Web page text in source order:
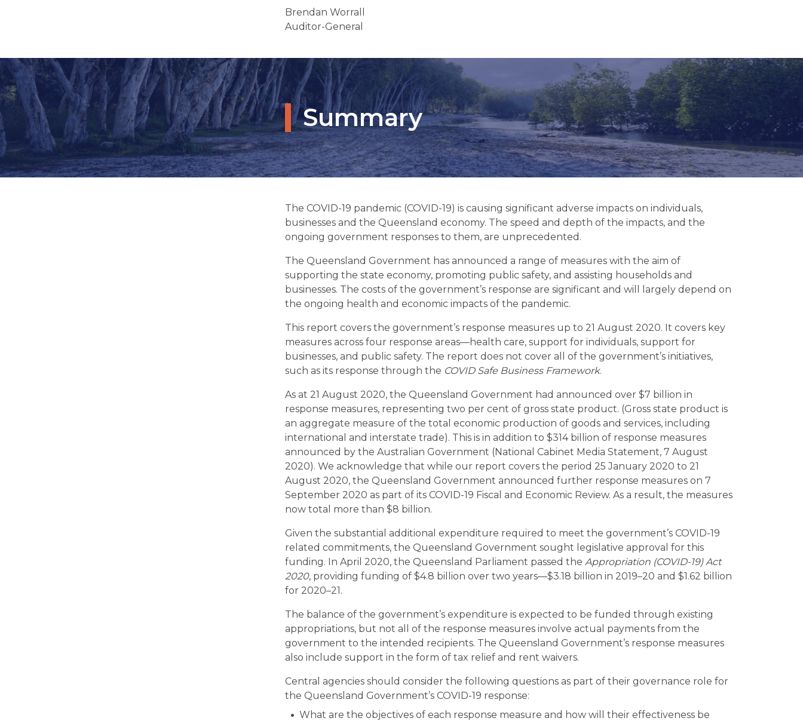
Brendan Worrall
Auditor-General
Summary
The COVID-19 pandemic (COVID-19) is causing significant adverse impacts on individuals,
businesses and the Queensland economy. The speed and depth of the impacts, and the
ongoing government responses to them, are unprecedented.
The Queensland Government has announced a range of measures with the aim of
supporting the state economy, promoting public safety, and assisting households and
businesses. The costs of the government’s response are significant and will largely depend on
the ongoing health and economic impacts of the pandemic.
This report covers the government’s response measures up to 21 August 2020. It covers key
measures across four response areas—health care, support for individuals, support for
businesses, and public safety. The report does not cover all of the government’s initiatives,
such as its response through the COVID Safe Business Framework.
As at 21 August 2020, the Queensland Government had announced over $7 billion in
response measures, representing two per cent of gross state product. (Gross state product is
an aggregate measure of the total economic production of goods and services, including
international and interstate trade). This is in addition to $314 billion of response measures
announced by the Australian Government (National Cabinet Media Statement, 7 August
2020). We acknowledge that while our report covers the period 25 January 2020 to 21
August 2020, the Queensland Government announced further response measures on 7
September 2020 as part of its COVID-19 Fiscal and Economic Review. As a result, the measures
now total more than $8 billion.
Given the substantial additional expenditure required to meet the government’s COVID-19
related commitments, the Queensland Government sought legislative approval for this
funding. In April 2020, the Queensland Parliament passed the Appropriation (COVID-19) Act
2020, providing funding of $4.8 billion over two years—$3.18 billion in 2019–20 and $1.62 billion
for 2020–21.
The balance of the government’s expenditure is expected to be funded through existing
appropriations, but not all of the response measures involve actual payments from the
government to the intended recipients. The Queensland Government’s response measures
also include support in the form of tax relief and rent waivers.
Central agencies should consider the following questions as part of their governance role for
the Queensland Government’s COVID-19 response:
What are the objectives of each response measure and how will their effectiveness be